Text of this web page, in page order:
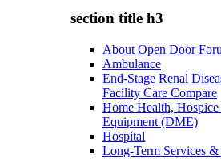
section title h3
About Open Door
Ambulance
End-Stage Renal
Facility Care Compare
Home Health,
Equipment (DME)
Hospital
Long-Term Services &